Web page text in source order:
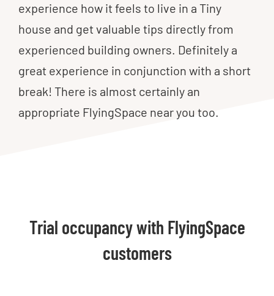
experience how it feels to live in a Tiny
house and get valuable tips directly from
experienced building owners. Definitely a
great experience in conjunction with a short
break! There is almost certainly an
appropriate FlyingSpace near you too.
Trial occupancy with FlyingSpace
customers